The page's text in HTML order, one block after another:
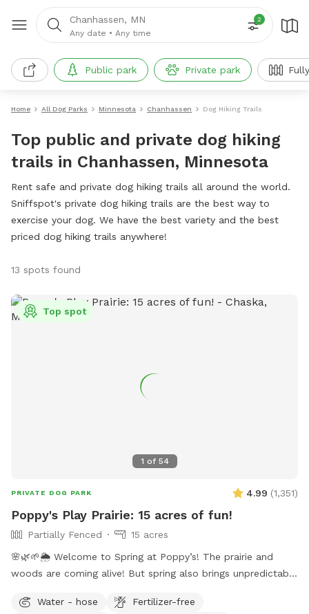
Chanhassen, MN
Any date • Any time
2
Public park Private park
Home All Dog Parks Minnesota Chanhassen Dog Hiking Trails
Top public and private dog hiking
trails in Chanhassen, Minnesota
Rent safe and private dog hiking trails all around the world.
Sniffspot's private dog hiking trails are the best way to
exercise your dog. We have the best variety and the best
priced dog hiking trails anywhere!
13 spots found
1 of 54
Top spot
PRIVATE DOG PARK 4.99 (1,351)
Poppy's Play Prairie: 15 acres of fun!
Partially Fenced
15 acres
🌸🌿🌱🌦️ Welcome to Spring at Poppy’s! The prairie and
woods are coming alive! But spring also brings unpredictable
come prepared for mud and uneven trails. But we can
Water - hose
Fertilizer-free